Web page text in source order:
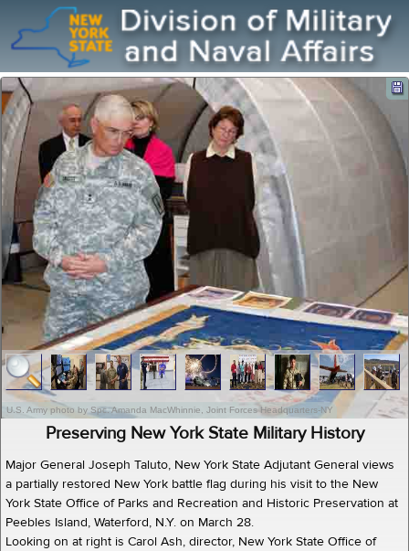
U.S. Army photo by Spc. Amanda MacWhinnie, Joint Forces Headquarters-NY
Preserving New York State Military History
Major General Joseph Taluto, New York State Adjutant General views
a partially restored New York battle flag during his visit to the New
York State Office of Parks and Recreation and Historic Preservation at
Peebles Island, Waterford, N.Y. on March 28.
Looking on at right is Carol Ash, director, New York State Office of